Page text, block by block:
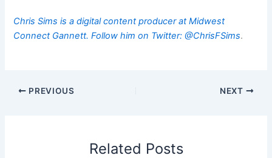
Chris Sims is a digital content producer at Midwest
Connect Gannett. Follow him on Twitter:@ChrisFSims.
PREVIOUS NEXT
Related Posts